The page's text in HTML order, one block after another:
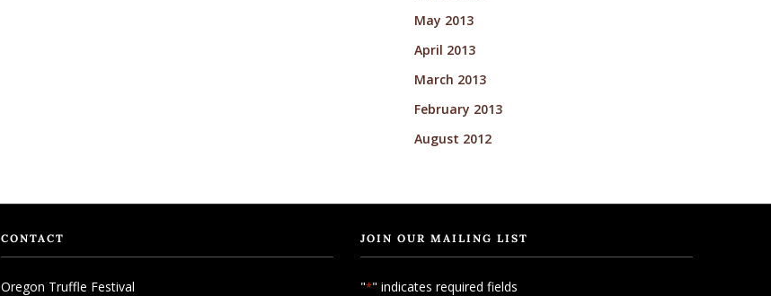
May 2013
April 2013
March 2013
February 2013
August 2012
CONTACT
Oregon Truffle Festival
JOIN OUR MAILING LIST
"*" indicates required fields